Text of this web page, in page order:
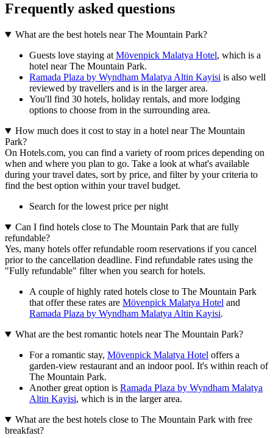
Frequently asked questions
What are the best hotels near The Mountain Park?
Guests love staying at Mövenpick Malatya Hotel, which is a
hotel near The Mountain Park.
Ramada Plaza by Wyndham Malatya Altin Kayisi is also well
reviewed by travellers and is in the larger area.
You'll find 30 hotels, holiday rentals, and more lodging
options to choose from in the surrounding area.
How much does it cost to stay in a hotel near The Mountain
Park?
On Hotels.com, you can find a variety of room prices depending on
when and where you plan to go. Take a look at what's available
during your travel dates, sort by price, and filter by your criteria to
find the best option within your travel budget.
Search for the lowest price per night
Can I find hotels close to The Mountain Park that are fully
refundable?
Yes, many hotels offer refundable room reservations if you cancel
prior to the cancellation deadline. Find refundable rates using the
"Fully refundable" filter when you search for hotels.
A couple of highly rated hotels close to The Mountain Park
that offer these rates are Mövenpick Malatya Hotel and
Ramada Plaza by Wyndham Malatya Altin Kayisi.
What are the best romantic hotels near The Mountain Park?
For a romantic stay, Mövenpick Malatya Hotel offers a
garden-view restaurant and an indoor pool. It's within reach of
The Mountain Park.
Another great option is Ramada Plaza by Wyndham Malatya
Altin Kayisi, which is in the larger area.
What are the best hotels close to The Mountain Park with free
breakfast?